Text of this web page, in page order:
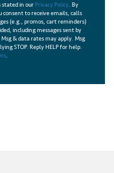
in our Privacy Policy. By
to receive emails, calls
(e.g., promos, cart reminders)
including messages sent by
& data rates may apply. Msg
STOP. Reply HELP for help.
.